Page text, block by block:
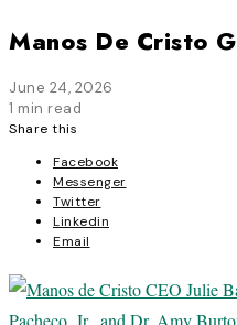
Manos De Cristo
June 24, 2026
1 min read
Share this
Facebook
Messenger
Twitter
Linkedin
Email